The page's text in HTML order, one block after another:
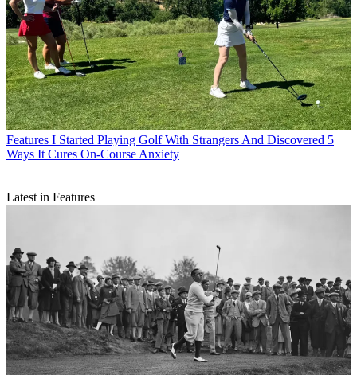
Features I Started Playing Golf With Strangers And Discovered 5
Ways It Cures On-Course Anxiety
Latest in Features